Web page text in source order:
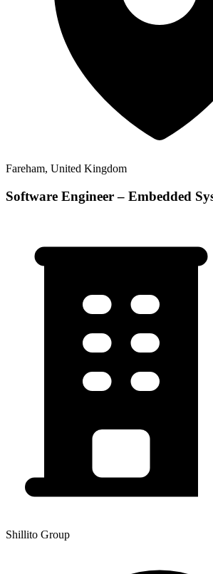
Fareham, United Kingdom
Software Engineer – Embedded
Shillito Group